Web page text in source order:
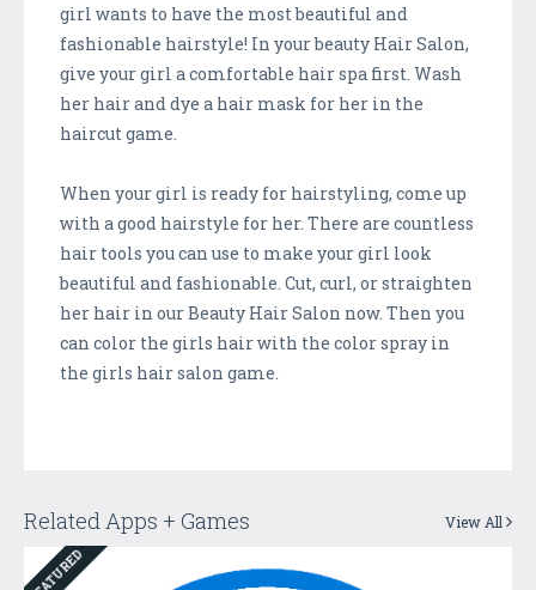
girl wants to have the most beautiful and
fashionable hairstyle! In your beauty Hair Salon,
give your girl a comfortable hair spa first. Wash
her hair and dye a hair mask for her in the
haircut game.
When your girl is ready for hairstyling, come up
with a good hairstyle for her. There are countless
hair tools you can use to make your girl look
beautiful and fashionable. Cut, curl, or straighten
her hair in our Beauty Hair Salon now. Then you
can color the girls hair with the color spray in
the girls hair salon game.
Related Apps + Games View All
FEATURED